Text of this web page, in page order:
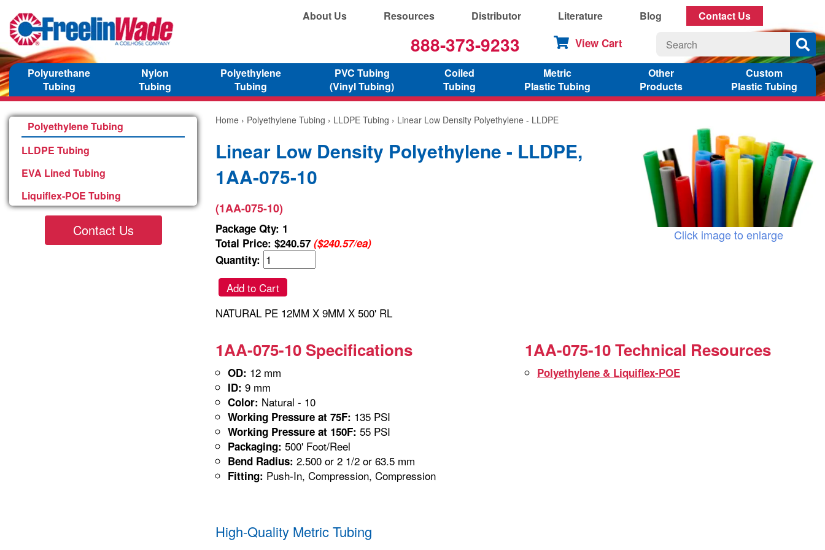
About Us Resources Distributor Literature Blog Contact Us
888-373-9233 View Cart
Polyurethane
Tubing
Nylon
Tubing
Polyethylene
Tubing
PVC Tubing
(Vinyl Tubing)
Coiled
Tubing
Metric
Plastic Tubing
Other
Products
Custom
Plastic Tubing
Polyethylene Tubing
LLDPE Tubing
EVA Lined Tubing
Liquiflex-POE Tubing
Contact Us
Home › Polyethylene Tubing › LLDPE Tubing › Linear Low Density Polyethylene - LLDPE
Linear Low Density Polyethylene - LLDPE,
1AA-075-10
(1AA-075-10)
Package Qty: 1
Total Price: $240.57 ($240.57/ea)
Quantity:
Add to Cart
Click image to enlarge
NATURAL PE 12MM X 9MM X 500' RL
1AA-075-10 Specifications
OD: 12 mm
ID: 9 mm
Color: Natural - 10
Working Pressure at 75F: 135 PSI
Working Pressure at 150F: 55 PSI
Packaging: 500' Foot/Reel
Bend Radius: 2.500 or 2 1/2 or 63.5 mm
Fitting: Push-In, Compression, Compression
1AA-075-10 Technical Resources
Polyethylene & Liquiflex-POE
High-Quality Metric Tubing